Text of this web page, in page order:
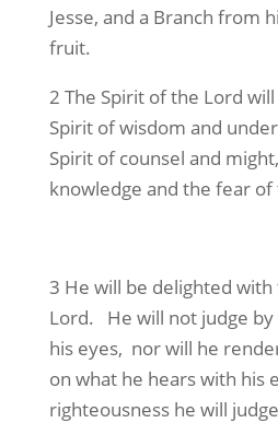
Jesse, and a Branch from
fruit.
2 The Spirit of the Lord
Spirit of wisdom and
Spirit of counsel and
knowledge and the fear
3 He will be delighted
Lord. He will not judge by
his eyes, nor will he
on what he hears with his
righteousness he will